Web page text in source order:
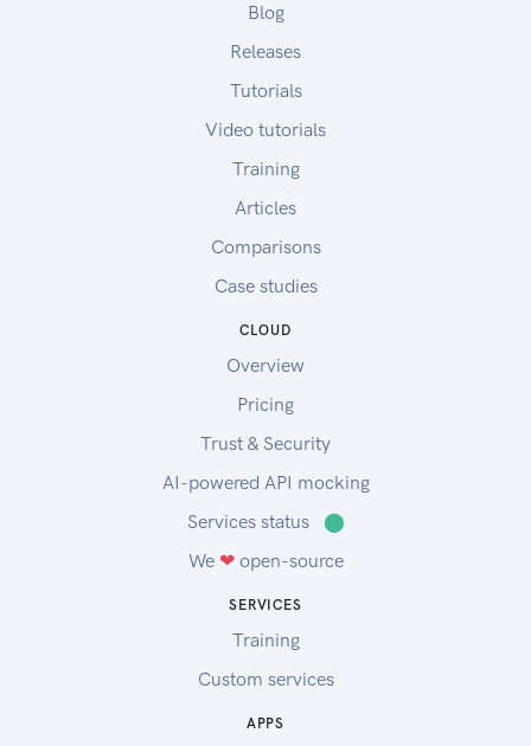
Blog
Releases
Tutorials
Video tutorials
Training
Articles
Comparisons
Case studies
CLOUD
Overview
Pricing
Trust & Security
AI-powered API mocking
Services status
⬤
We ❤open-source
SERVICES
Training
Custom services
APPS